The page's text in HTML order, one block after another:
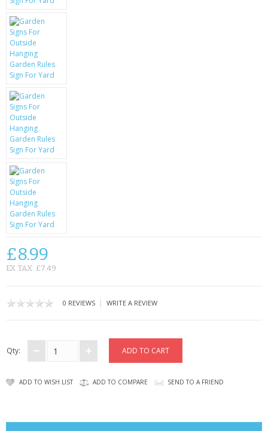
USB GADGETS & FUN
LED TORCHES
GADGETS & FUN
BATTERIES & CHARGERS
BAGS
CONTACT US
£8.99
EX TAX: £7.49
0 REVIEWS | WRITE A REVIEW
Qty:
ADD TO WISH LIST ADD TO COMPARE SEND TO A FRIEND